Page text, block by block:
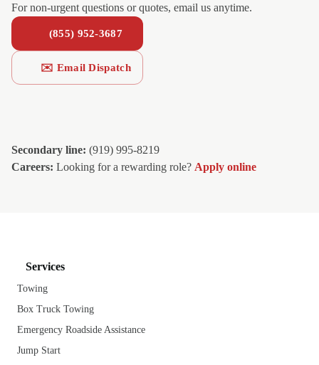
For non-urgent questions or quotes, email us anytime.
(855) 952-3687
✉️ Email Dispatch
Secondary line: (919) 995-8219
Careers: Looking for a rewarding role? Apply online
Services
Towing
Box Truck Towing
Emergency Roadside Assistance
Jump Start